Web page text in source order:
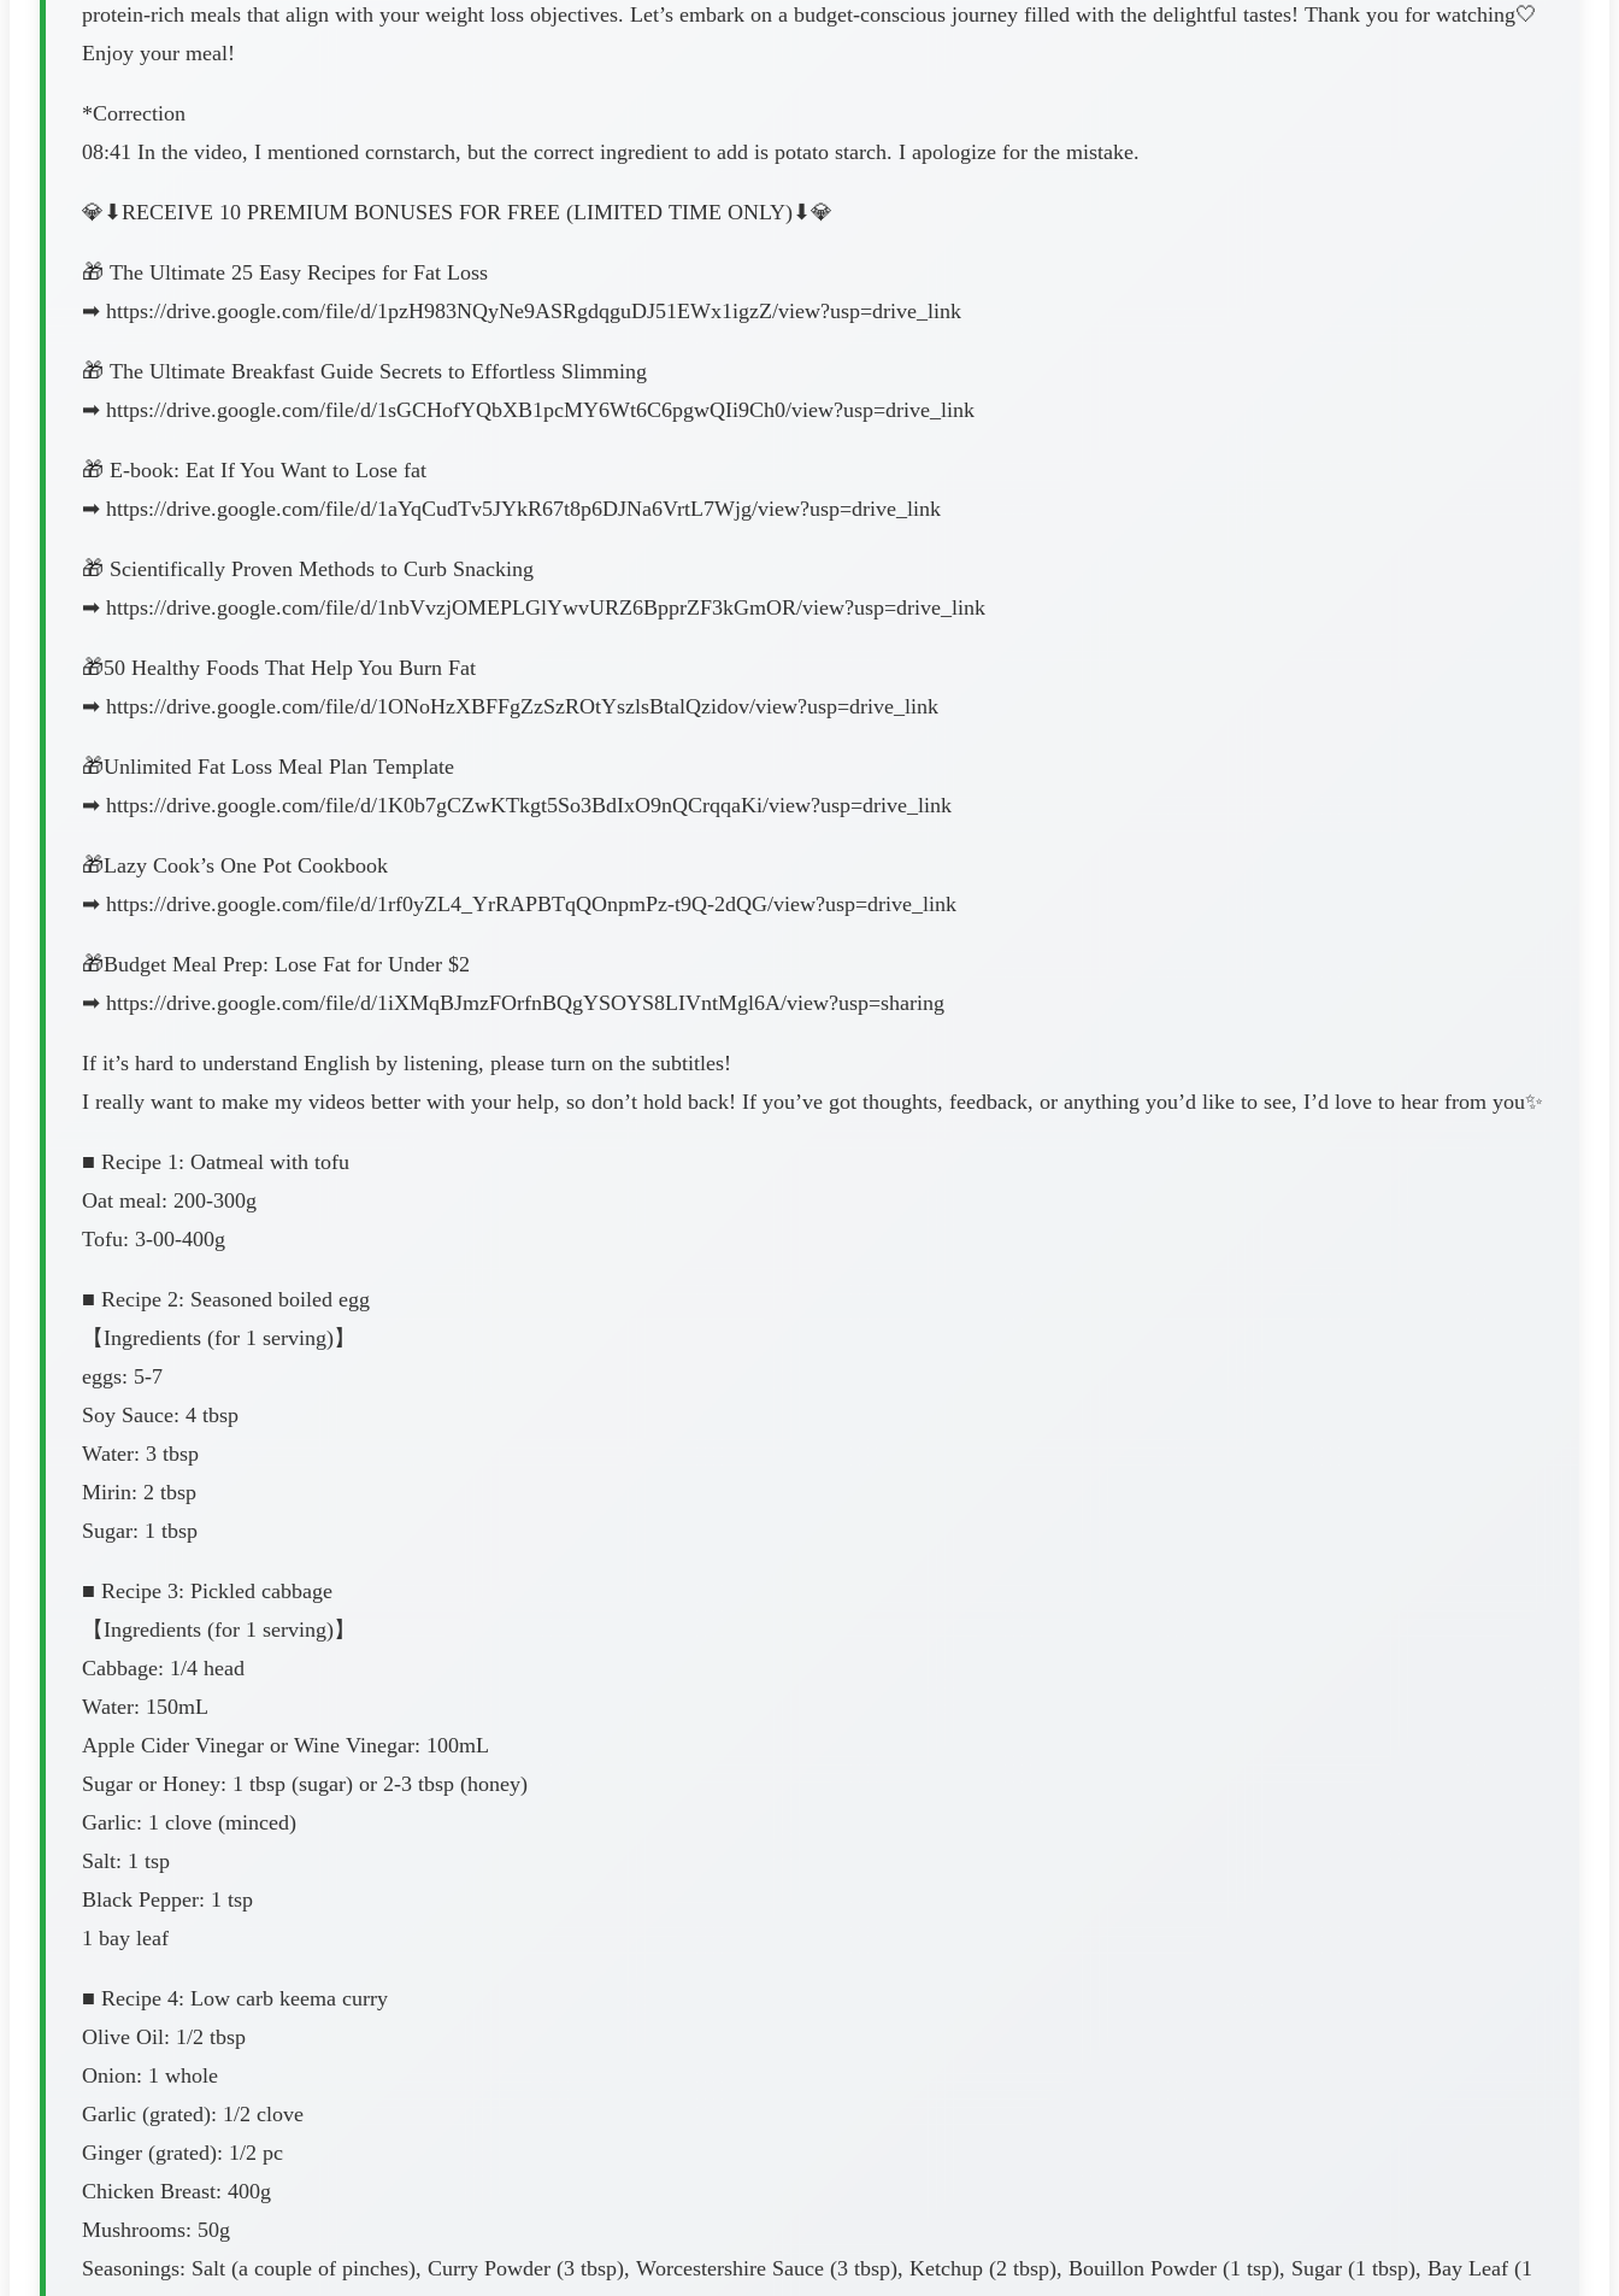
protein-rich meals that align with your weight loss objectives. Let’s embark on a budget-conscious journey filled with the delightful tastes! Thank you for watching🤍
Enjoy your meal!
*Correction
08:41 In the video, I mentioned cornstarch, but the correct ingredient to add is potato starch. I apologize for the mistake.
💎⬇︎RECEIVE 10 PREMIUM BONUSES FOR FREE (LIMITED TIME ONLY)⬇︎💎
🎁 The Ultimate 25 Easy Recipes for Fat Loss
➡︎ https://drive.google.com/file/d/1pzH983NQyNe9ASRgdqguDJ51EWx1igzZ/view?usp=drive_link
🎁 The Ultimate Breakfast Guide Secrets to Effortless Slimming
➡︎ https://drive.google.com/file/d/1sGCHofYQbXB1pcMY6Wt6C6pgwQIi9Ch0/view?usp=drive_link
🎁 E-book: Eat If You Want to Lose fat
➡︎ https://drive.google.com/file/d/1aYqCudTv5JYkR67t8p6DJNa6VrtL7Wjg/view?usp=drive_link
🎁 Scientifically Proven Methods to Curb Snacking
➡︎ https://drive.google.com/file/d/1nbVvzjOMEPLGlYwvURZ6BpprZF3kGmOR/view?usp=drive_link
🎁50 Healthy Foods That Help You Burn Fat
➡︎ https://drive.google.com/file/d/1ONoHzXBFFgZzSzROtYszlsBtalQzidov/view?usp=drive_link
🎁Unlimited Fat Loss Meal Plan Template
➡︎ https://drive.google.com/file/d/1K0b7gCZwKTkgt5So3BdIxO9nQCrqqaKi/view?usp=drive_link
🎁Lazy Cook’s One Pot Cookbook
➡︎ https://drive.google.com/file/d/1rf0yZL4_YrRAPBTqQOnpmPz-t9Q-2dQG/view?usp=drive_link
🎁Budget Meal Prep: Lose Fat for Under $2
➡︎ https://drive.google.com/file/d/1iXMqBJmzFOrfnBQgYSOYS8LIVntMgl6A/view?usp=sharing
If it’s hard to understand English by listening, please turn on the subtitles!
I really want to make my videos better with your help, so don’t hold back! If you’ve got thoughts, feedback, or anything you’d like to see, I’d love to hear from you✨
■ Recipe 1: Oatmeal with tofu
Oat meal: 200-300g
Tofu: 3-00-400g
■ Recipe 2: Seasoned boiled egg
【Ingredients (for 1 serving)】
eggs: 5-7
Soy Sauce: 4 tbsp
Water: 3 tbsp
Mirin: 2 tbsp
Sugar: 1 tbsp
■ Recipe 3: Pickled cabbage
【Ingredients (for 1 serving)】
Cabbage: 1/4 head
Water: 150mL
Apple Cider Vinegar or Wine Vinegar: 100mL
Sugar or Honey: 1 tbsp (sugar) or 2-3 tbsp (honey)
Garlic: 1 clove (minced)
Salt: 1 tsp
Black Pepper: 1 tsp
1 bay leaf
■ Recipe 4: Low carb keema curry
Olive Oil: 1/2 tbsp
Onion: 1 whole
Garlic (grated): 1/2 clove
Ginger (grated): 1/2 pc
Chicken Breast: 400g
Mushrooms: 50g
Seasonings: Salt (a couple of pinches), Curry Powder (3 tbsp), Worcestershire Sauce (3 tbsp), Ketchup (2 tbsp), Bouillon Powder (1 tsp), Sugar (1 tbsp), Bay Leaf (1